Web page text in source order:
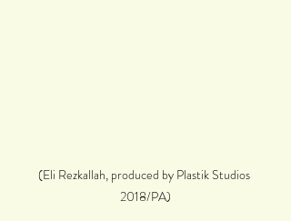
(Eli Rezkallah, produced by Plastik Studios
2018/PA)